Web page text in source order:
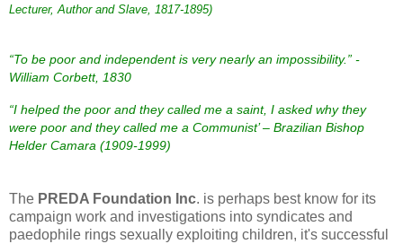
Lecturer,Authorand Slave, 1817-1895)
“To be poor and independent is very nearly an impossibility.” -
William Corbett, 1830
“I helped the poor and they called me a saint, I asked why they
were poor and they called me a Communist’ – Brazilian Bishop
Helder Camara (1909-1999)
The PREDA Foundation Inc. is perhaps best know for its
campaign work and investigations into syndicates and
paedophile rings sexually exploiting children, it's successful